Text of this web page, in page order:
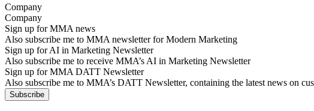
Company
Sign up for MMA news
Also subscribe me to MMA newsletter for Modern Marketing
Sign up for AI in Marketing Newsletter
Also subscribe me to receive MMA’s AI in Marketing Newsletter
Sign up for MMA DATT Newsletter
Also subscribe me to MMA’s DATT Newsletter, containing the latest news on